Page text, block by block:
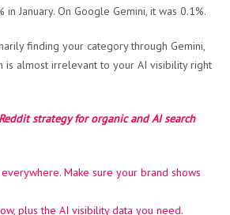
in January. On Google Gemini, it was 0.1%.
finding your category through Gemini,
is almost irrelevant to your AI visibility right
strategy for organic and AI search
Make sure your brand shows
plus the AI visibility data you need.